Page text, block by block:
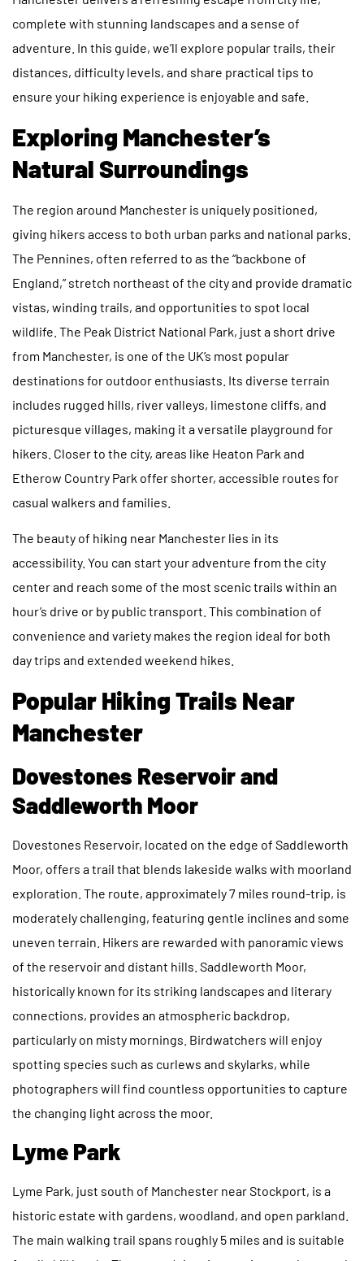
complete with stunning landscapes and a sense of
adventure. In this guide, we’ll explore popular trails, their
distances, difficulty levels, and share practical tips to
ensure your hiking experience is enjoyable and safe.
Exploring Manchester’s
Natural Surroundings
The region around Manchester is uniquely positioned,
giving hikers access to both urban parks and national parks.
The Pennines, often referred to as the “backbone of
England,” stretch northeast of the city and provide dramatic
vistas, winding trails, and opportunities to spot local
wildlife. The Peak District National Park, just a short drive
from Manchester, is one of the UK’s most popular
destinations for outdoor enthusiasts. Its diverse terrain
includes rugged hills, river valleys, limestone cliffs, and
picturesque villages, making it a versatile playground for
hikers. Closer to the city, areas like Heaton Park and
Etherow Country Park offer shorter, accessible routes for
casual walkers and families.
The beauty of hiking near Manchester lies in its
accessibility. You can start your adventure from the city
center and reach some of the most scenic trails within an
hour’s drive or by public transport. This combination of
convenience and variety makes the region ideal for both
day trips and extended weekend hikes.
Popular Hiking Trails Near
Manchester
Dovestones Reservoir and
Saddleworth Moor
Dovestones Reservoir, located on the edge of Saddleworth
Moor, offers a trail that blends lakeside walks with moorland
exploration. The route, approximately 7 miles round-trip, is
moderately challenging, featuring gentle inclines and some
uneven terrain. Hikers are rewarded with panoramic views
of the reservoir and distant hills. Saddleworth Moor,
historically known for its striking landscapes and literary
connections, provides an atmospheric backdrop,
particularly on misty mornings. Birdwatchers will enjoy
spotting species such as curlews and skylarks, while
photographers will find countless opportunities to capture
the changing light across the moor.
Lyme Park
Lyme Park, just south of Manchester near Stockport, is a
historic estate with gardens, woodland, and open parkland.
The main walking trail spans roughly 5 miles and is suitable